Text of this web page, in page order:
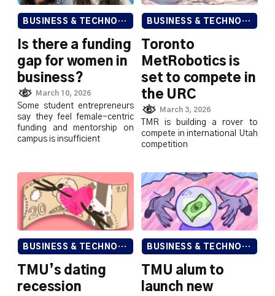
BUSINESS & TECHNOLOGY
Is there a funding
gap for women in
business?
March 10, 2026
Some student entrepreneurs
say they feel female-centric
funding and mentorship on
campus is insufficient
BUSINESS & TECHNOLOGY
Toronto
MetRobotics is
set to compete in
the URC
March 3, 2026
TMR is building a rover to
compete in international Utah
competition
BUSINESS & TECHNOLOGY
TMU’s dating
recession
BUSINESS & TECHNOLOGY
TMU alum to
launch new